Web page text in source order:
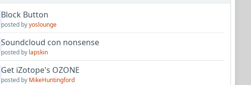
Block Button
posted byyoslounge
Soundcloud con nonsense
posted by lapskin
Get iZotope's OZONE
posted by MikeHuntingford